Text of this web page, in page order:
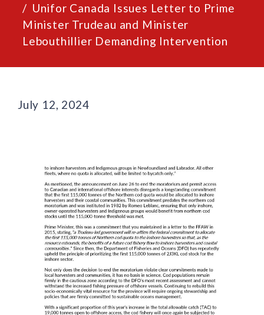
Unifor Canada Issues Letter to Prime
Minister Trudeau and Minister
Lebouthillier Demanding Intervention
July 12, 2024